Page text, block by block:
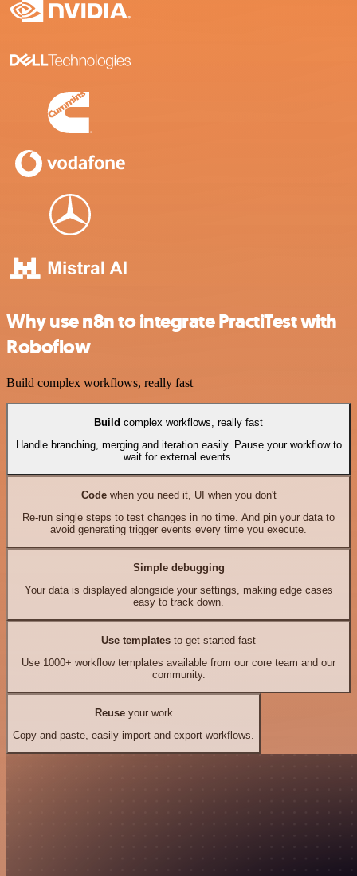
Why use n8n to integrate PractiTest with
Roboflow
Build complex workflows, really fast
Build complex workflows, really fast
Handle branching, merging and iteration easily. Pause your workflow to
wait for external events.
Codewhen you need it, UI when you don't
Re-run single steps to test changes in no time. And pin your data to
avoid generating trigger events every time you execute.
Simple debugging
Your data is displayed alongside your settings, making edge cases
easy to track down.
Use templates to get started fast
Use 1000+ workflow templates available from our core team and our
community.
Reuseyour work
Copy and paste, easily import and export workflows.